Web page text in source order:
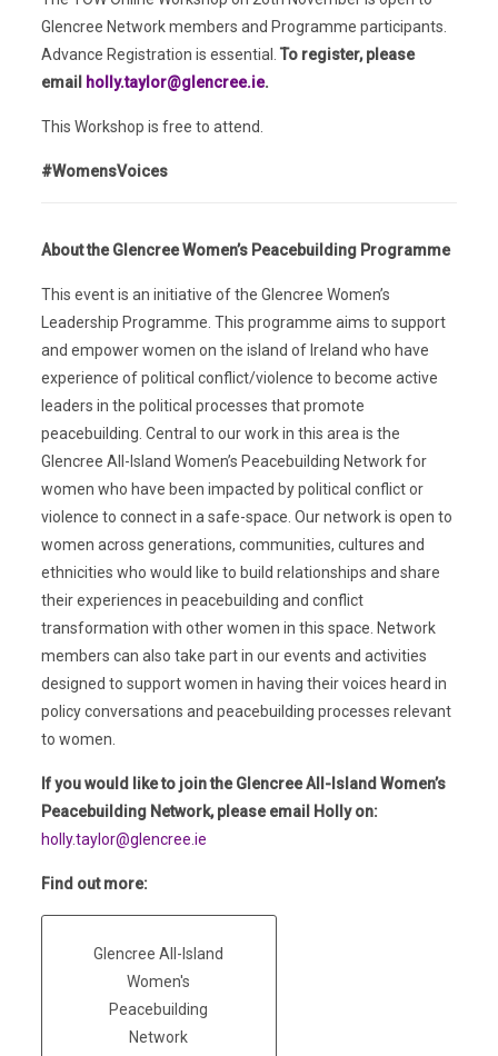
Glencree Network members and Programme participants.
Advance Registration is essential. To register, please
email
holly.taylor@glencree.ie.
This Workshop is free to attend.
#WomensVoices
About the Glencree Women’s Peacebuilding Programme
This event is an initiative of the Glencree Women’s
Leadership Programme. This programme aims to support
and empower women on the island of Ireland who have
experience of political conflict/violence to become active
leaders in the political processes that promote
peacebuilding. Central to our work in this area is the
Glencree All-Island Women’s Peacebuilding Network for
women who have been impacted by political conflict or
violence to connect in a safe-space. Our network is open to
women across generations, communities, cultures and
ethnicities who would like to build relationships and share
their experiences in peacebuilding and conflict
transformation with other women in this space. Network
members can also take part in our events and activities
designed to support women in having their voices heard in
policy conversations and peacebuilding processes relevant
to women.
If you would like to join the Glencree All-Island Women’s
Peacebuilding Network, please email Holly on:
holly.taylor@glencree.ie
Find out more:
Glencree All-Island
Women's
Peacebuilding
Network